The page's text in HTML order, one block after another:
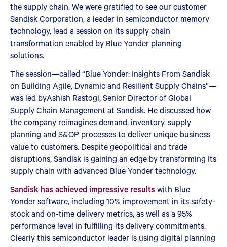
the supply chain. We were gratified to see our customer
Sandisk Corporation, a leader in semiconductor memory
technology, lead a session on its supply chain
transformation enabled by Blue Yonder planning
solutions.
The session—called “Blue Yonder: Insights From Sandisk
on Building Agile, Dynamic and Resilient Supply Chains”—
was led byAshish Rastogi, Senior Director of Global
Supply Chain Management at Sandisk. He discussed how
the company reimagines demand, inventory, supply
planning and S&OP processes to deliver unique business
value to customers. Despite geopolitical and trade
disruptions, Sandisk is gaining an edge by transforming its
supply chain with advanced Blue Yonder technology.
Sandisk has achieved impressive results with Blue
Yonder software, including 10% improvement in its safety-
stock and on-time delivery metrics, as well as a 95%
performance level in fulfilling its delivery commitments.
Clearly this semiconductor leader is using digital planning